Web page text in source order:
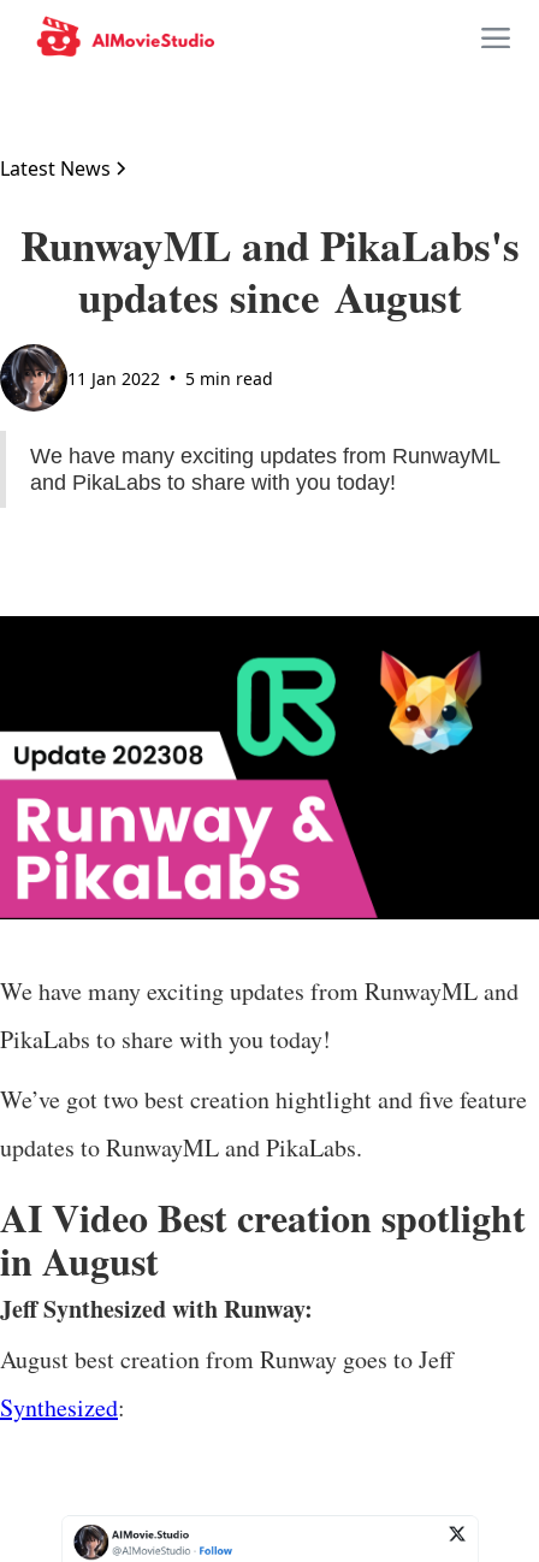
Latest News
RunwayML and PikaLabs's
updates since August
11 Jan 2022 • 5 min read
We have many exciting updates from RunwayML
and PikaLabs to share with you today!
We have many exciting updates from RunwayML and
PikaLabs to share with you today!
We’ve got two best creation hightlight and five feature
updates to RunwayML and PikaLabs.
AI Video Best creation spotlight
in August
Jeff Synthesized with Runway:
August best creation from Runway goes to Jeff
Synthesized: